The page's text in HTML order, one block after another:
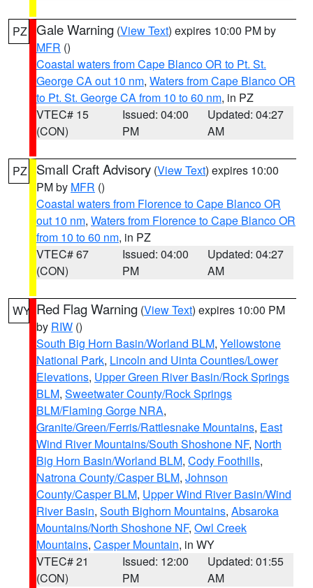
PZ Gale Warning (View Text) expires 10:00 PM by
MFR ()
Coastal waters from Cape Blanco OR to Pt. St.
George CA out 10 nm, Waters from Cape Blanco OR
to Pt. St. George CA from 10 to 60 nm, in PZ
VTEC# 15
(CON)
Issued: 04:00
PM
Updated: 04:27
AM
PZ Small Craft Advisory (View Text) expires 10:00
PM by MFR ()
Coastal waters from Florence to Cape Blanco OR
out 10 nm, Waters from Florence to Cape Blanco OR
from 10 to 60 nm, in PZ
VTEC# 67
(CON)
Issued: 04:00
PM
Updated: 04:27
AM
WY Red Flag Warning (View Text) expires 10:00 PM
by RIW ()
South Big Horn Basin/Worland BLM, Yellowstone
National Park, Lincoln and Uinta Counties/Lower
Elevations, Upper Green River Basin/Rock Springs
BLM, Sweetwater County/Rock Springs
BLM/Flaming Gorge NRA,
Granite/Green/Ferris/Rattlesnake Mountains, East
Wind River Mountains/South Shoshone NF, North
Big Horn Basin/Worland BLM, Cody Foothills,
Natrona County/Casper BLM, Johnson
County/Casper BLM, Upper Wind River Basin/Wind
River Basin, South Bighorn Mountains, Absaroka
Mountains/North Shoshone NF, Owl Creek
Mountains, Casper Mountain, in WY
VTEC# 21
(CON)
Issued: 12:00
PM
Updated: 01:55
AM